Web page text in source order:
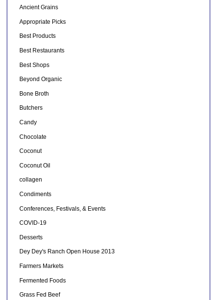
Ancient Grains
Appropriate Picks
Best Products
Best Restaurants
Best Shops
Beyond Organic
Bone Broth
Butchers
Candy
Chocolate
Coconut
Coconut Oil
collagen
Condiments
Conferences, Festivals, & Events
COVID-19
Desserts
Dey Dey's Ranch Open House 2013
Farmers Markets
Fermented Foods
Grass Fed Beef